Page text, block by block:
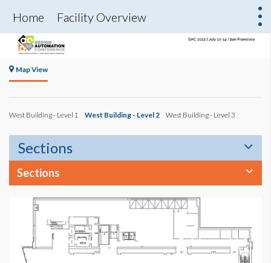
Home Facility Overview
Map View
West Building - Level 1 West Building - Level 2 West Building - Level 3
Sections
Sections